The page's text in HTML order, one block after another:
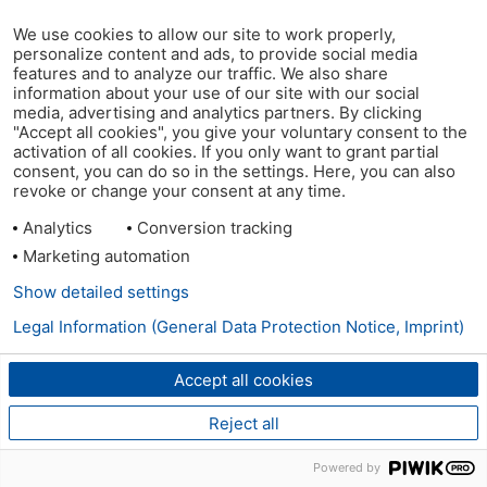
We use cookies to allow our site to work properly,
personalize content and ads, to provide social media
features and to analyze our traffic. We also share
information about your use of our site with our social
media, advertising and analytics partners. By clicking
"Accept all cookies", you give your voluntary consent to the
activation of all cookies. If you only want to grant partial
consent, you can do so in the settings. Here, you can also
revoke or change your consent at any time.
Analytics
Conversion tracking
Marketing automation
Accept all cookies
Reject all
Show detailed settings
Legal Information (General Data Protection Notice, Imprint)
Powered by